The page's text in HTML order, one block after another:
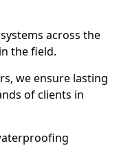
across the
the field.
we ensure lasting
of clients in